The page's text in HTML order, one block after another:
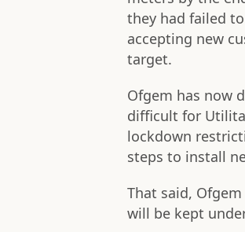
they had failed
accepting new
target.
Ofgem has now
difficult for
lockdown
steps to install
That said,
will be kept